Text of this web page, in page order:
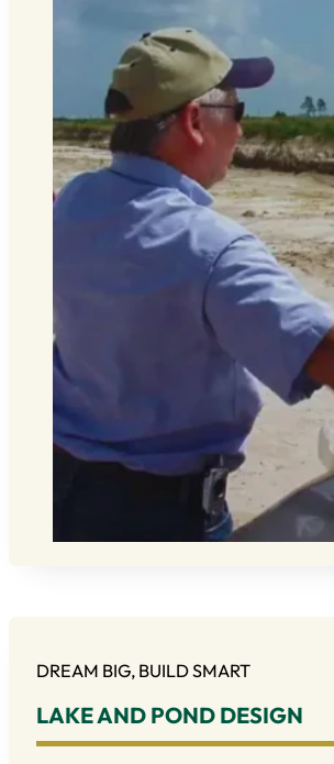
DREAM BIG, BUILD SMART
LAKE AND POND DESIGN